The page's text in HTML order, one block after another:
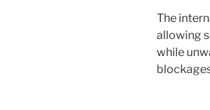
The
allowing
while